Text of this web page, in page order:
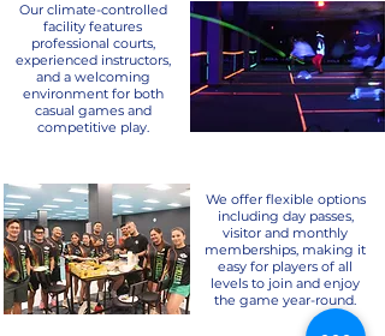
Our climate-controlled
facility features
professional courts,
experienced instructors,
and a welcoming
environment for both
casual games and
competitive play.
We offer flexible options
including day passes,
visitor and monthly
memberships, making it
easy for players of all
levels to join and enjoy
the game year-round.